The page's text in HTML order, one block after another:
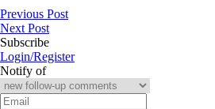
Previous Post
Next Post
Subscribe
Login/Register
Notify of